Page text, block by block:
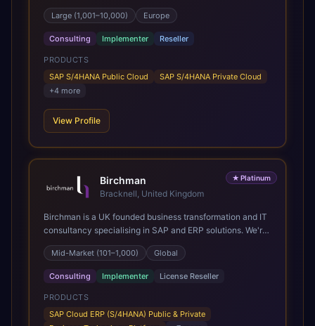
SAP's leading Digital Supply Chain partner in EMEA.
Present in 19 countries.
Large (1,001–10,000) Europe
Consulting Implementer Reseller
PRODUCTS
SAP S/4HANA Public Cloud
SAP S/4HANA Private Cloud
+4 more
View Profile
★ Platinum
Birchman
Bracknell, United Kingdom
Birchman is a UK founded business transformation and IT
consultancy specialising in SAP and ERP solutions. We're
a Global SAP Platinum Partner and the primary UK
member of United VARs, the world's largest alliance of
SAP solution providers, giving us access to local expertise
and delivery capability in 80+ countries. We help
organisations plan, migrate to and thrive on SAP Cloud
ERP (S/4HANA), whether that's moving off legacy ECC6,
running a phased cloud migration or optimising an existing
Mid-Market (101–1,000) Global
Consulting Implementer License Reseller
PRODUCTS
SAP Cloud ERP (S/4HANA) Public & Private